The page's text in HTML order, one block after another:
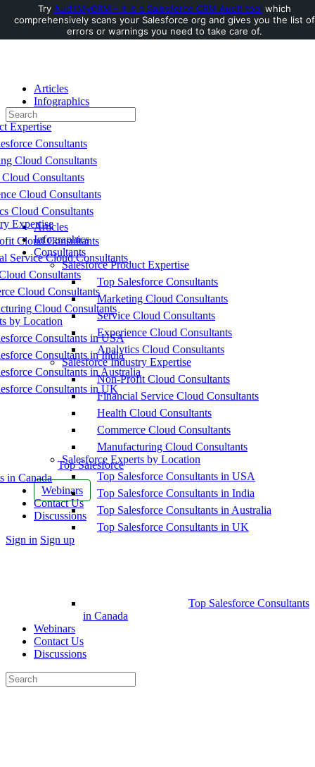
Toggle
Side
Articles
Infographics
Consultants
Expertise
Consultants
Cloud Consultants
Consultants
Cloud Consultants
Cloud Consultants
Expertise
Cloud Consultants
Service Cloud Consultants
Consultants
Cloud Consultants
Cloud Consultants
by Location
Consultants in USA
Consultants in India
Consultants in Australia
Consultants in UK
Top Salesforce
in Canada
Webinars
Contact Us
Discussions
More
Sign in Sign up
Search
for:
Articles
Infographics
Consultants
Salesforce Product Expertise
Top Salesforce Consultants
Marketing Cloud Consultants
Service Cloud Consultants
Experience Cloud Consultants
Analytics Cloud Consultants
Salesforce Industry Expertise
Non-Profit Cloud Consultants
Financial Service Cloud Consultants
Health Cloud Consultants
Commerce Cloud Consultants
Manufacturing Cloud Consultants
Salesforce Experts by Location
Top Salesforce Consultants in USA
Top Salesforce Consultants in India
Top Salesforce Consultants in Australia
Top Salesforce Consultants in UK
Top Salesforce Consultants
in Canada
Webinars
Contact Us
Discussions
Search
for:
Try AuditMyCRM - It is a Salesforce CRM Audit tool which
comprehensively scans your Salesforce org and gives you the list of
errors or warnings you need to take care of.